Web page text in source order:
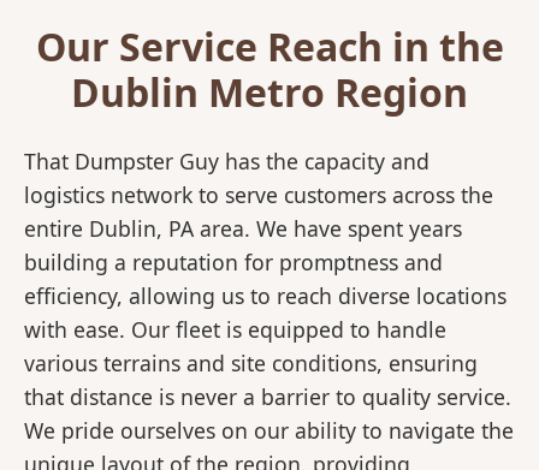
Our Service Reach in the
Dublin Metro Region
That Dumpster Guy has the capacity and
logistics network to serve customers across the
entire Dublin, PA area. We have spent years
building a reputation for promptness and
efficiency, allowing us to reach diverse locations
with ease. Our fleet is equipped to handle
various terrains and site conditions, ensuring
that distance is never a barrier to quality service.
We pride ourselves on our ability to navigate the